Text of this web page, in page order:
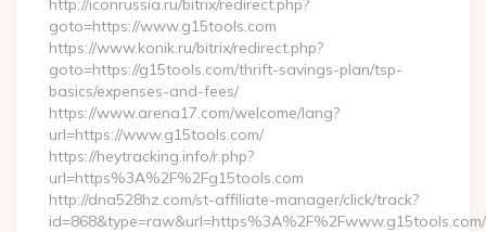
http://iconrussia.ru/bitrix/redirect.php?
goto=https://www.g15tools.com
https://www.konik.ru/bitrix/redirect.php?
goto=https://g15tools.com/thrift-savings-plan/tsp-
basics/expenses-and-fees/
https://www.arena17.com/welcome/lang?
url=https://www.g15tools.com/
https://heytracking.info/r.php?
url=https%3A%2F%2Fg15tools.com
http://dna528hz.com/st-affiliate-manager/click/track?